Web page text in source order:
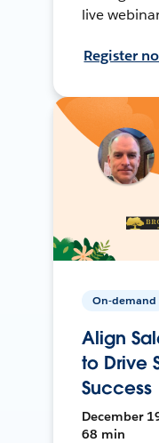
live
Register
On-demand
Align
to Drive
Success
December
68 min